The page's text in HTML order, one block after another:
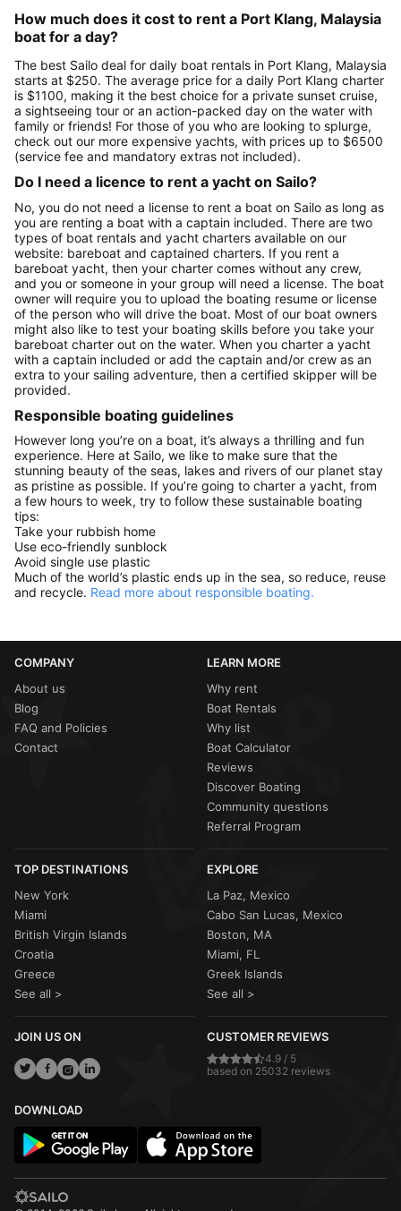
How much does it cost to rent a Port Klang, Malaysia
boat for a day?
The best Sailo deal for daily boat rentals in Port Klang, Malaysia
starts at $250. The average price for a daily Port Klang charter
is $1100, making it the best choice for a private sunset cruise,
a sightseeing tour or an action-packed day on the water with
family or friends! For those of you who are looking to splurge,
check out our more expensive yachts, with prices up to $6500
(service fee and mandatory extras not included).
Do I need a licence to rent a yacht on Sailo?
No, you do not need a license to rent a boat on Sailo as long as
you are renting a boat with a captain included. There are two
types of boat rentals and yacht charters available on our
website: bareboat and captained charters. If you rent a
bareboat yacht, then your charter comes without any crew,
and you or someone in your group will need a license. The boat
owner will require you to upload the boating resume or license
of the person who will drive the boat. Most of our boat owners
might also like to test your boating skills before you take your
bareboat charter out on the water. When you charter a yacht
with a captain included or add the captain and/or crew as an
extra to your sailing adventure, then a certified skipper will be
provided.
Responsible boating guidelines
However long you’re on a boat, it’s always a thrilling and fun
experience. Here at Sailo, we like to make sure that the
stunning beauty of the seas, lakes and rivers of our planet stay
as pristine as possible. If you’re going to charter a yacht, from
a few hours to week, try to follow these sustainable boating
tips:
Take your rubbish home
Use eco-friendly sunblock
Avoid single use plastic
Much of the world’s plastic ends up in the sea, so reduce, reuse
and recycle. Read more about responsible boating.
COMPANY
About us
Blog
FAQ and Policies
Contact
LEARN MORE
Why rent
Boat Rentals
Why list
Boat Calculator
Reviews
Discover Boating
Community questions
Referral Program
TOP DESTINATIONS
New York
Miami
British Virgin Islands
Croatia
Greece
See all >
EXPLORE
La Paz, Mexico
Cabo San Lucas, Mexico
Boston, MA
Miami, FL
Greek Islands
See all >
JOIN US ON CUSTOMER REVIEWS
4.9 / 5
based on 25032 reviews
DOWNLOAD